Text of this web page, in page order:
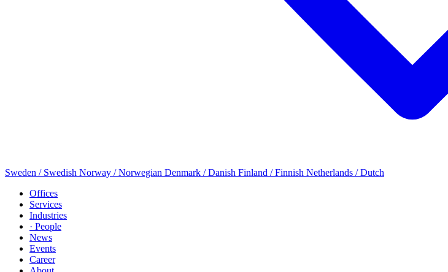
Sweden / Swedish Norway / Norwegian Denmark / Danish Finland / Finnish Netherlands / Dutch
Offices
Services
Industries
· People
News
Events
Career